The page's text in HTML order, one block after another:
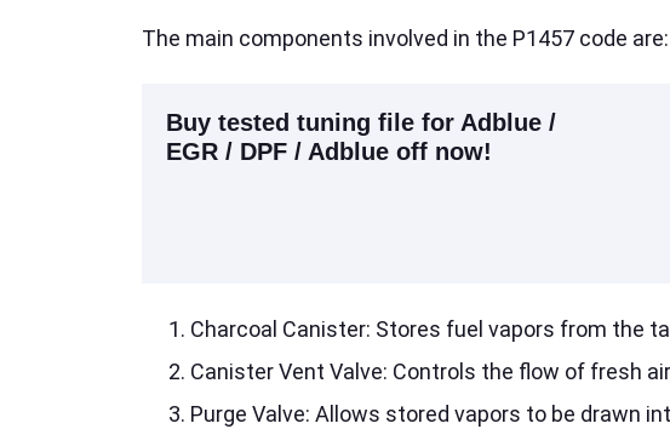
The main components involved in the P1457 code are:
Buy tested tuning file for Adblue /
EGR / DPF / Adblue off now!
Charcoal Canister: Stores fuel vapors from the
Canister Vent Valve: Controls the flow of fresh
Purge Valve: Allows stored vapors to be drawn